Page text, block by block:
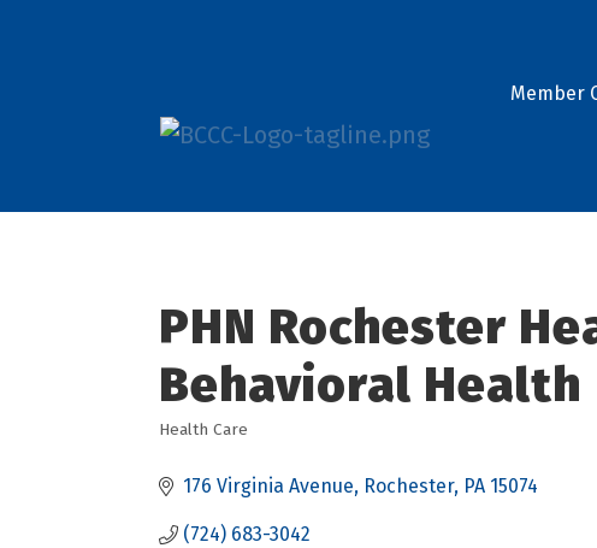
Member
PHN Rochester
Behavioral Health
Health Care
176 Virginia Avenue Rochester PA 15074
(724) 683-3042